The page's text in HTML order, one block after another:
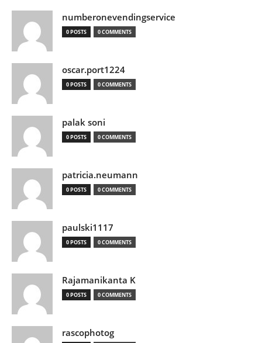
numberonevendingservice
0 POSTS 0 COMMENTS
oscar.port1224
0 POSTS 0 COMMENTS
palak soni
0 POSTS 0 COMMENTS
patricia.neumann
0 POSTS 0 COMMENTS
paulski1117
0 POSTS 0 COMMENTS
Rajamanikanta K
0 POSTS 0 COMMENTS
rascophotog